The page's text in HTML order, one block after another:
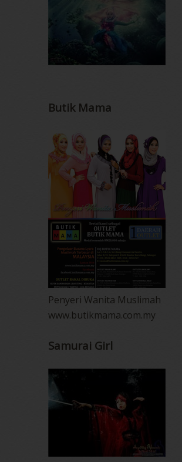
Butik Mama
Penyeri Wanita Muslimah
www.butikmama.com.my
Samurai Girl